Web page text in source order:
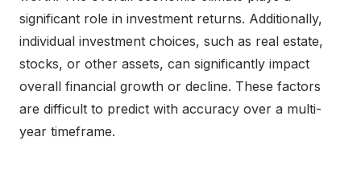
significant role in investment returns. Additionally,
individual investment choices, such as real estate,
stocks, or other assets, can significantly impact
overall financial growth or decline. These factors
are difficult to predict with accuracy over a multi-
year timeframe.